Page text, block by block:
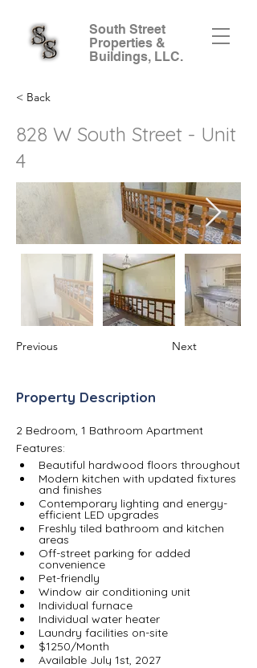
South Street
Properties &
Buildings, LLC.
< Back
828 W South Street - Unit
4
Previous Next
Property Description
2 Bedroom, 1 Bathroom Apartment
Features:
Beautiful hardwood floors throughout
Modern kitchen with updated fixtures
and finishes
Contemporary lighting and energy-
efficient LED upgrades
Freshly tiled bathroom and kitchen
areas
Off-street parking for added
convenience
Pet-friendly
Window air conditioning unit
Individual furnace
Individual water heater
Laundry facilities on-site
$1250/Month
Available July 1st, 2027